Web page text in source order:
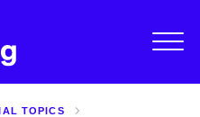
TOPICS